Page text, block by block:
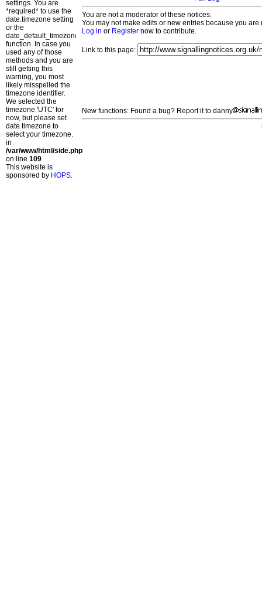
settings. You are
*required* to use the
date.timezone setting
or the
date_default_timezone_set()
function. In case you
used any of those
methods and you are
still getting this
warning, you most
likely misspelled the
timezone identifier.
We selected the
timezone 'UTC' for
now, but please set
date.timezone to
select your timezone.
in
/var/www/html/side.php
on line 109
This website is
sponsored by HOPS.
You are not a moderator of these notices.
You may not make edits or new entries because you
Log in or Register now to contribute.
Link to this page:
New functions: Found a bug? Report it to danny